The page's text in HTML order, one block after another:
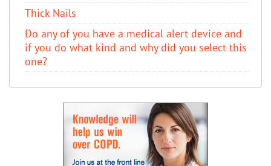
Thick Nails
Do any of you have a medical alert device and
if you do what kind and why did you select this
one?